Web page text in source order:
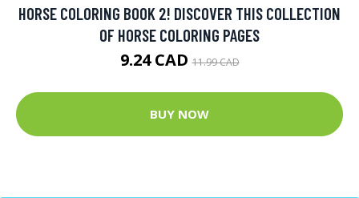
HORSE COLORING BOOK 2! DISCOVER THIS COLLECTION
OF HORSE COLORING PAGES
9.24 CAD11.99 CAD
BUY NOW